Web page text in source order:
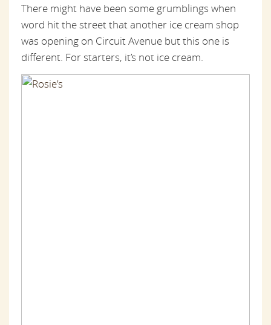
There might have been some grumblings when
word hit the street that another ice cream shop
was opening on Circuit Avenue but this one is
different. For starters, it’s not ice cream.